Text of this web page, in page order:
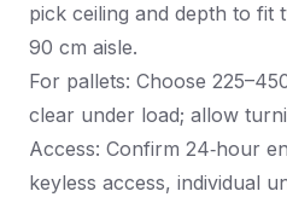
pick ceiling and depth to fit
90 cm aisle.
For pallets: Choose
clear under load; allow
Access: Confirm 24‑hour
keyless access, individual